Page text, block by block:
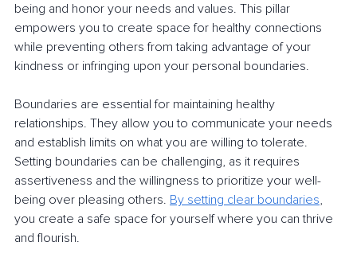
being and honor your needs and values. This pillar
empowers you to create space for healthy connections
while preventing others from taking advantage of your
kindness or infringing upon your personal boundaries.
Boundaries are essential for maintaining healthy
relationships. They allow you to communicate your needs
and establish limits on what you are willing to tolerate.
Setting boundaries can be challenging, as it requires
assertiveness and the willingness to prioritize your well-
being over pleasing others. By setting clear boundaries,
you create a safe space for yourself where you can thrive
and flourish.